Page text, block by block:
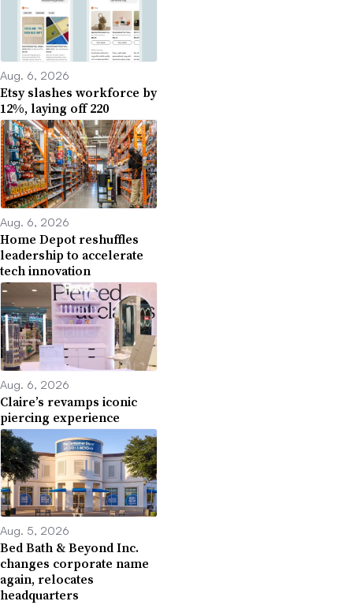
Aug. 6, 2026
Etsy slashes workforce by
12%, laying off 220
Aug. 6, 2026
Home Depot reshuffles
leadership to accelerate
tech innovation
Aug. 6, 2026
Claire’s revamps iconic
piercing experience
Aug. 5, 2026
Bed Bath & Beyond Inc.
changes corporate name
again, relocates
headquarters